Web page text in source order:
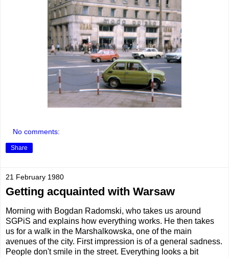
No comments:
Share
21 February 1980
Getting acquainted with Warsaw
Morning with Bogdan Radomski, who takes us around
SGPiS and explains how everything works. He then takes
us for a walk in the Marshalkowska, one of the main
avenues of the city. First impression is of a general sadness.
People don't smile in the street. Everything looks a bit